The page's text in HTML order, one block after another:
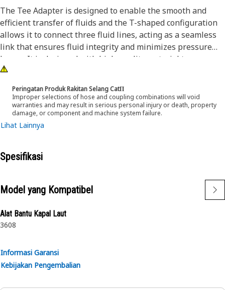
The Tee Adapter is designed to enable the smooth and
efficient transfer of fluids and the T-shaped configuration
allows it to connect three fluid lines, acting as a seamless
link that ensures fluid integrity and minimizes pressure
losses. It is designed with high-quality material to
withstand demanding conditions encountered during
operation.
Attributes:
• The hexagonal shape of the adapter allows for a better
grip
connection between the parts.
Peringatan Produk Rakitan Selang CatΠ
Improper selections of hose and coupling combinations will void
warranties and may result in serious personal injury or death, property
damage, or component and machine system failure.
Lihat Lainnya
Spesifikasi
Model yang Kompatibel
Alat Bantu Kapal Laut
3608
Informasi Garansi
Kebijakan Pengembalian